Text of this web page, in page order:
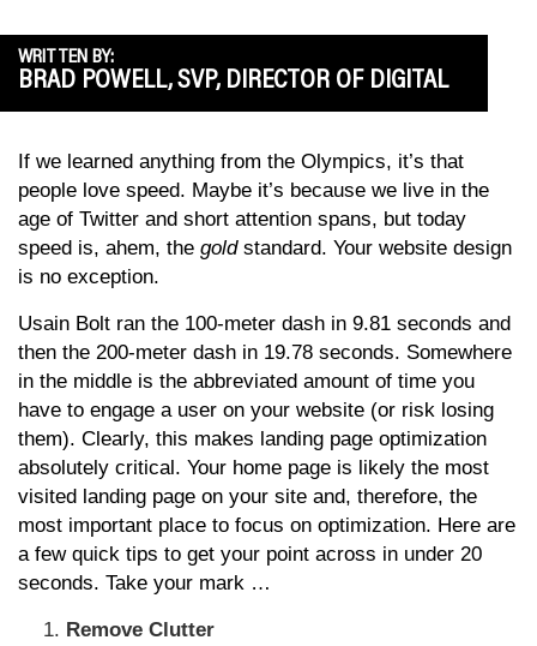
WRITTEN BY:
BRAD POWELL, SVP, DIRECTOR OF DIGITAL
If we learned anything from the Olympics, it’s that
people love speed. Maybe it’s because we live in the
age of Twitter and short attention spans, but today
speed is, ahem, the goldstandard. Your website design
is no exception.
Usain Bolt ran the 100-meter dash in 9.81 seconds and
then the 200-meter dash in 19.78 seconds. Somewhere
in the middle is the abbreviated amount of time you
have to engage a user on your website (or risk losing
them). Clearly, this makes landing page optimization
absolutely critical. Your home page is likely the most
visited landing page on your site and, therefore, the
most important place to focus on optimization. Here are
a few quick tips to get your point across in under 20
seconds. Take your mark …
Remove Clutter